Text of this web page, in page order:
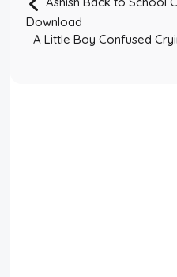
Download
A Little Boy Confused